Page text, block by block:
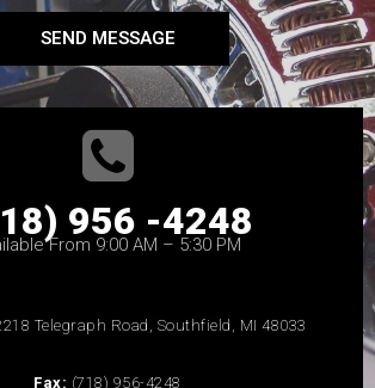
SEND MESSAGE
956 -4248
From 9:00 AM – 5:30 PM
Telegraph Road, Southfield, MI 48033
Fax: (718) 956-4248